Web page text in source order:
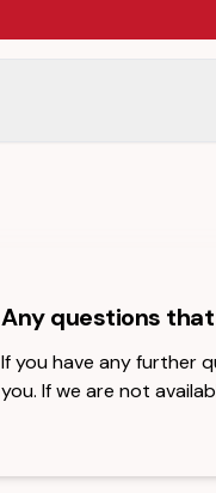
Any questions
If you have any further
you. If we are not